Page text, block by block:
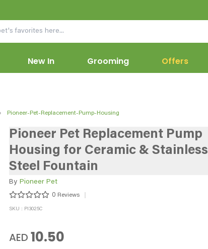
New In Offers
Grooming
Pioneer-Pet-Replacement-Pump-Housing
Pioneer Pet Replacement Pump
Housing for Ceramic & Stainless
Steel Fountain
By Pioneer Pet
0 Reviews
SKU : PI3025C
AED 10.50